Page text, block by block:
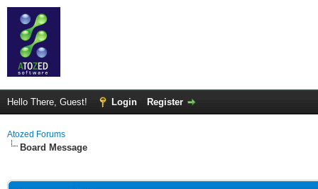
Hello There, Guest! Login Register
Atozed Forums
Board Message